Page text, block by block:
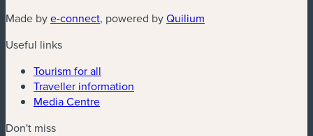
Made bye-connect(new window)
, powered byQuilium
Useful links
Tourism for all
Traveller information
Media Centre
Don't miss